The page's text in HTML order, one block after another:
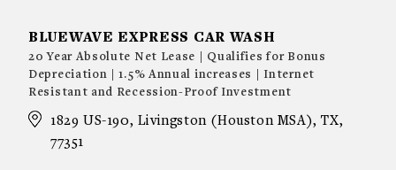
BLUEWAVE EXPRESS CAR WASH
20 Year Absolute Net Lease | Qualifies for Bonus
Depreciation | 1.5% Annual increases | Internet
Resistant and Recession-Proof Investment
1829 US-190, Livingston (Houston MSA), TX,
77351